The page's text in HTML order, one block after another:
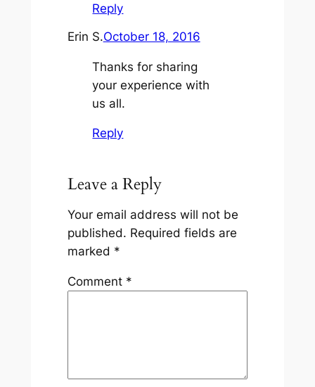
Reply
Erin S.October 18, 2016
Thanks for sharing
your experience with
us all.
Reply
Leave a Reply
Your email address will not be
published. Required fields are
marked *
Comment *